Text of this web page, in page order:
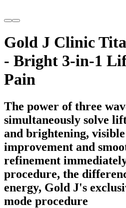
Gold J Clinic
- Bright 3-in-1
Pain
The power of three
simultaneously solve
and brightening,
improvement and
refinement
procedure, the
energy, Gold J's
mode procedure